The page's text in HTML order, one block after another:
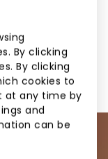
By clicking
By clicking
cookies to
at any time by
and
can be